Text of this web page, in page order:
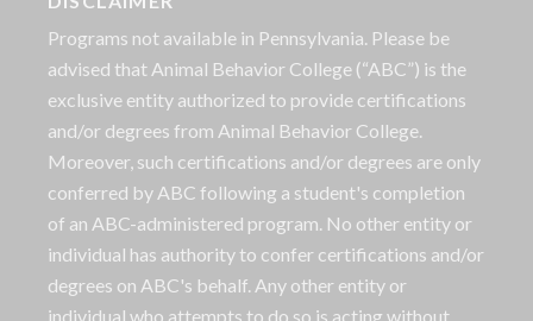
Programs not available in Pennsylvania. Please be
advised that Animal Behavior College (“ABC”) is the
exclusive entity authorized to provide certifications
and/or degrees from Animal Behavior College.
Moreover, such certifications and/or degrees are only
conferred by ABC following a student's completion
of an ABC-administered program. No other entity or
individual has authority to confer certifications and/or
degrees on ABC's behalf. Any other entity or
individual who attempts to do so is acting without